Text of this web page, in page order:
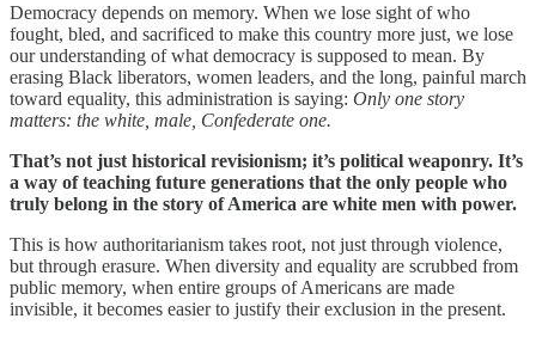
Democracy depends on memory. When we lose sight of who
fought, bled, and sacrificed to make this country more just, we lose
our understanding of what democracy is supposed to mean. By
erasing Black liberators, women leaders, and the long, painful march
toward equality, this administration is saying: Only one story
matters: the white, male, Confederate one.
That’s not just historical revisionism; it’s political weaponry. It’s
a way of teaching future generations that the only people who
truly belong in the story of America are white men with power.
This is how authoritarianism takes root, not just through violence,
but through erasure. When diversity and equality are scrubbed from
public memory, when entire groups of Americans are made
invisible, it becomes easier to justify their exclusion in the present.